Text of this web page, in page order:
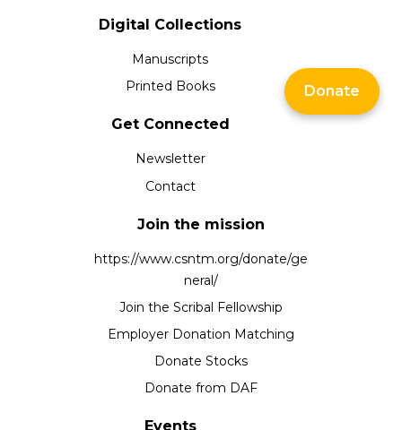
Digital Collections
Manuscripts
Printed Books
Get Connected
Newsletter
Contact
Join the mission
https://www.csntm.org/donate/ge
neral/
Join the Scribal Fellowship
Employer Donation Matching
Donate Stocks
Donate from DAF
Events
Donate